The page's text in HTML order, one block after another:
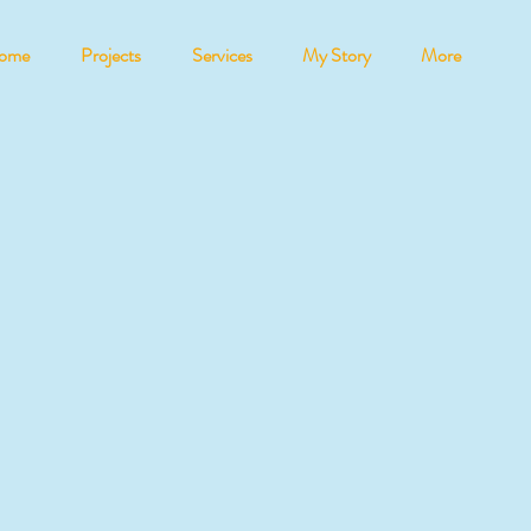
Projects Services My Story More